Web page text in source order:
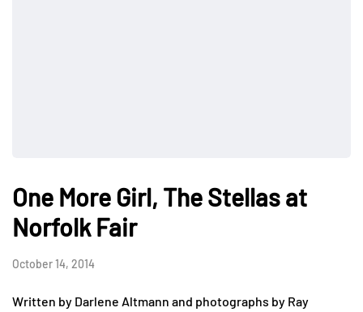
One More Girl, The Stellas at
Norfolk Fair
October 14, 2014
Written by Darlene Altmann and photographs by Ray